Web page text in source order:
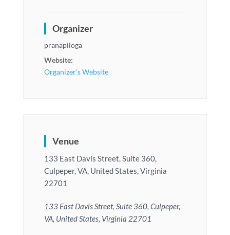
Organizer
pranapiloga
Website:
Organizer's Website
Venue
133 East Davis Street, Suite 360,
Culpeper, VA, United States, Virginia
22701
133 East Davis Street, Suite 360, Culpeper,
VA, United States, Virginia 22701